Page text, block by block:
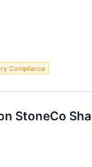
Compliance
StoneCo